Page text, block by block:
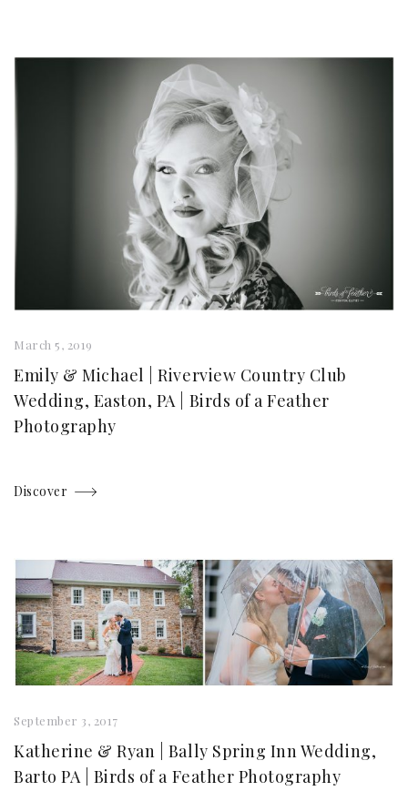
March 5, 2019
Emily & Michael | Riverview Country Club
Wedding, Easton, PA | Birds of a Feather
Photography
Discover
September 3, 2017
Katherine & Ryan | Bally Spring Inn Wedding,
Barto PA | Birds of a Feather Photography